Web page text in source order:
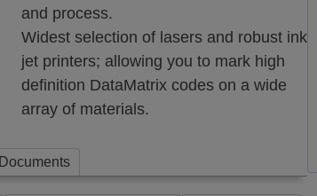
and process.
Widest selection of lasers and robust ink
jet printers; allowing you to mark high
definition DataMatrix codes on a wide
array of materials.
Documents